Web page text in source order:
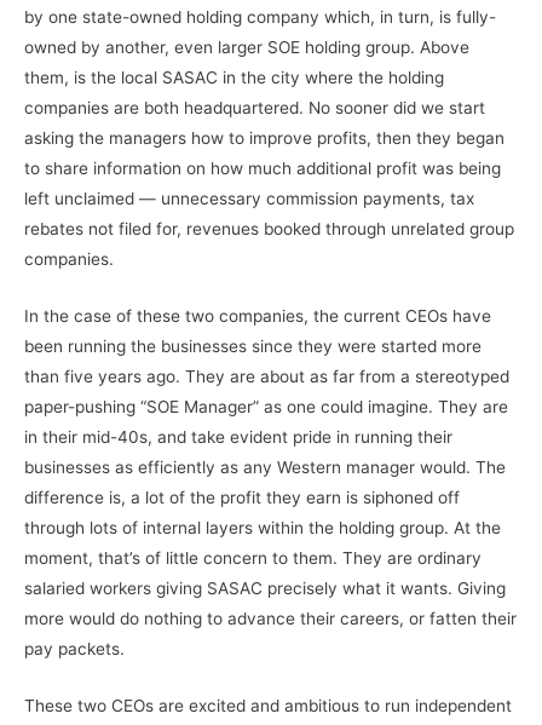
by one state-owned holding company which, in turn, is fully-
owned by another, even larger SOE holding group. Above
them, is the local SASAC in the city where the holding
companies are both headquartered. No sooner did we start
asking the managers how to improve profits, then they began
to share information on how much additional profit was being
left unclaimed — unnecessary commission payments, tax
rebates not filed for, revenues booked through unrelated group
companies.
In the case of these two companies, the current CEOs have
been running the businesses since they were started more
than five years ago. They are about as far from a stereotyped
paper-pushing “SOE Manager” as one could imagine. They are
in their mid-40s, and take evident pride in running their
businesses as efficiently as any Western manager would. The
difference is, a lot of the profit they earn is siphoned off
through lots of internal layers within the holding group. At the
moment, that’s of little concern to them. They are ordinary
salaried workers giving SASAC precisely what it wants. Giving
more would do nothing to advance their careers, or fatten their
pay packets.
These two CEOs are excited and ambitious to run independent